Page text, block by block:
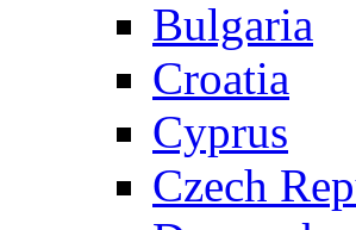
Bulgaria
Croatia
Cyprus
Czech